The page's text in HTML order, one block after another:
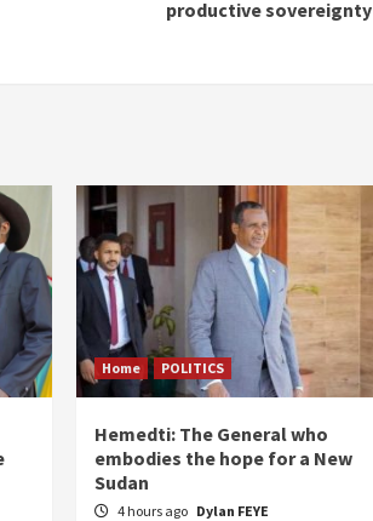
productive sovereignty
Home POLITICS
Hemedti: The General who
embodies the hope for a New
Sudan
4 hours ago Dylan FEYE